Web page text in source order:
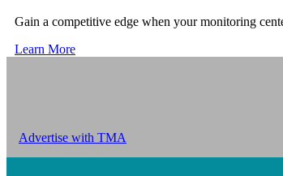
Gain a competitive edge when your monitoring
Learn More
Advertise with TMA